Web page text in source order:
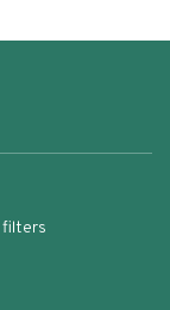
filters